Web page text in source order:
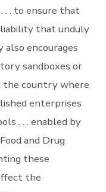
. . to ensure that
that unduly
also encourages
sandboxes or
the country where
enterprises
. . . enabled by
and Drug
these
the